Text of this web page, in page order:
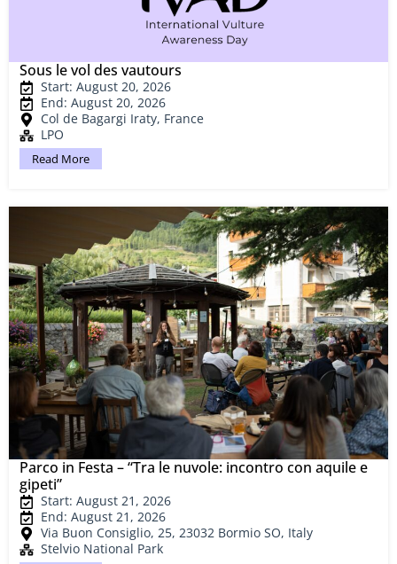
Sous le vol des vautours
Start: August 20, 2026
End: August 20, 2026
Col de Bagargi Iraty, France
LPO
Read More
Parco in Festa – “Tra le nuvole: incontro con aquile e
gipeti”
Start: August 21, 2026
End: August 21, 2026
Via Buon Consiglio, 25, 23032 Bormio SO, Italy
Stelvio National Park